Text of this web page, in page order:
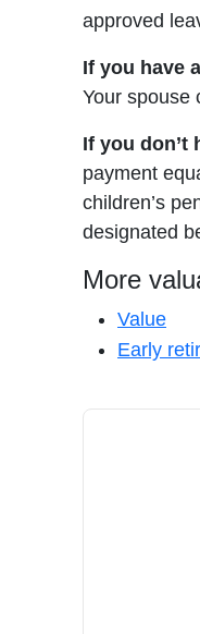
approved
If you have
Your spouse
If you don’t
payment
children’s
designated
More
Value
Early